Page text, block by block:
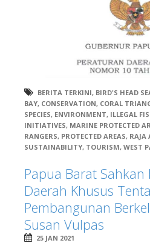
BERITA TERKINI, BIRD'S HEAD
BAY, CONSERVATION, CORAL
SPECIES, ENVIRONMENT, ILLEGAL
INITIATIVES, MARINE PROTECTED
RANGERS, PROTECTED AREAS, RAJA
SUSTAINABILITY, TOURISM, WEST
Papua Barat Sahkan
Daerah Khusus
Pembangunan
Susan Vulpas
25 JAN 2021